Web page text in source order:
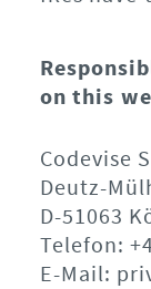
on this
Codevise
Deutz-
D-51063
Telefon:
E-Mail: